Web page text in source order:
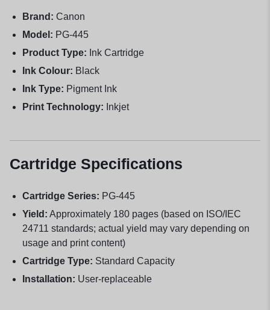
Brand: Canon
Model: PG-445
Product Type: Ink Cartridge
Ink Colour: Black
Ink Type: Pigment Ink
Print Technology: Inkjet
Cartridge Specifications
Cartridge Series: PG-445
Yield: Approximately 180 pages (based on ISO/IEC
24711 standards; actual yield may vary depending on
usage and print content)
Cartridge Type: Standard Capacity
Installation: User-replaceable